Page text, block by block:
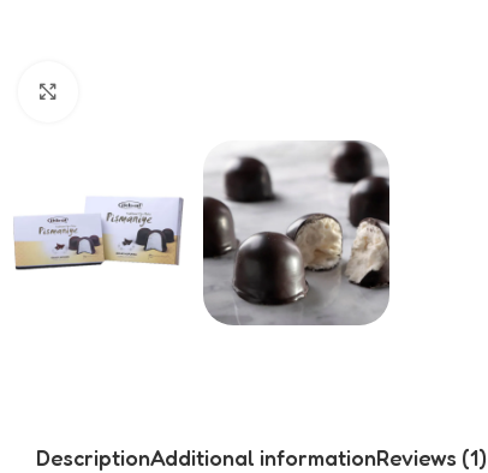
DescriptionAdditional informationReviews (1)